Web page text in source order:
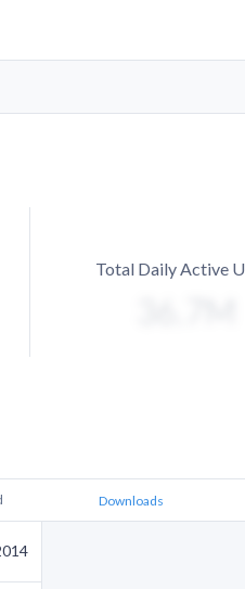
Total Daily Active
Downloads